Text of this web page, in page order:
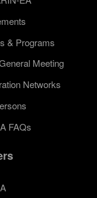
& Programs
Meeting
Networks
FAQs